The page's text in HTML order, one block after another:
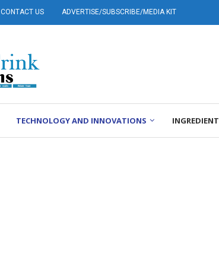
CONTACT US ADVERTISE/SUBSCRIBE/MEDIA KIT
TECHNOLOGY AND INNOVATIONS INGREDIENT